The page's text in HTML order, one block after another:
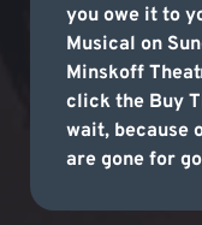
you owe it to
Musical on
Minskoff
click the Buy
wait, because
are gone for